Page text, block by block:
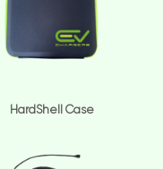
HardShell Case